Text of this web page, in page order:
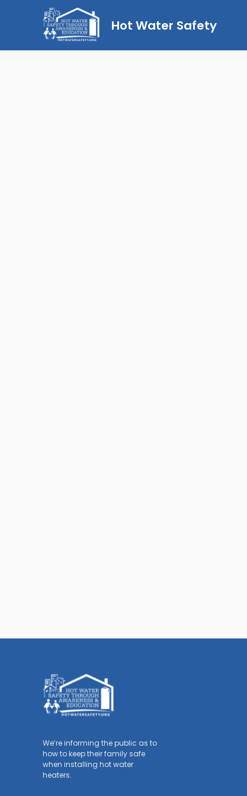
Hot Water Safety
We’re informing the public as to
how to keep their family safe
when installing hot water
heaters.